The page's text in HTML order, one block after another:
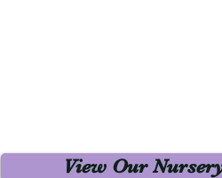
View Our